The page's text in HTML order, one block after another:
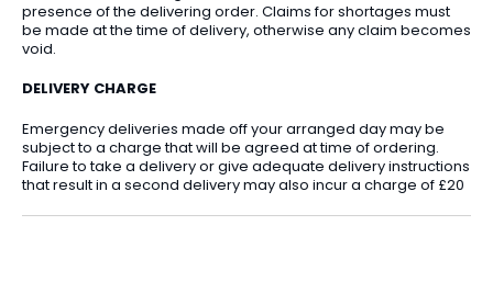
presence of the delivering order. Claims for shortages must
be made at the time of delivery, otherwise any claim becomes
void.
DELIVERY CHARGE
Emergency deliveries made off your arranged day may be
subject to a charge that will be agreed at time of ordering.
Failure to take a delivery or give adequate delivery instructions
that result in a second delivery may also incur a charge of £20